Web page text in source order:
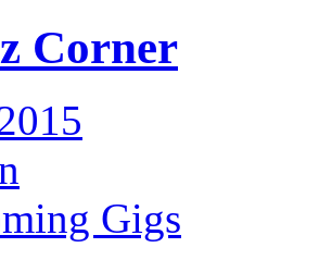
Corner
Gigs